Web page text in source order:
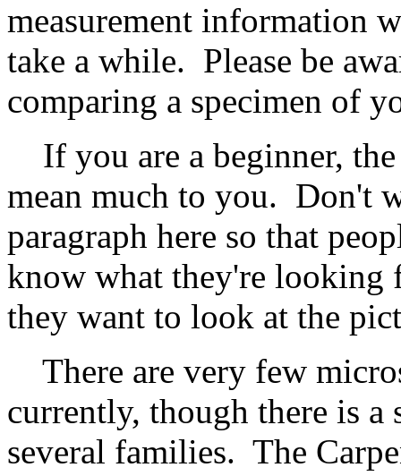
measurement information
take a while. Please be
comparing a specimen of
If you are a beginner,
mean much to you. Don't
paragraph here so that
know what they're looking
they want to look at the
There are very few
currently, though there is
several families. The